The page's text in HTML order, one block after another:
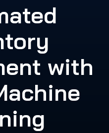
with